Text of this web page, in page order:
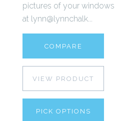
pictures of your
at lynn@lynnchalk...
COMPARE
VIEW PRODUCT
PICK OPTIONS